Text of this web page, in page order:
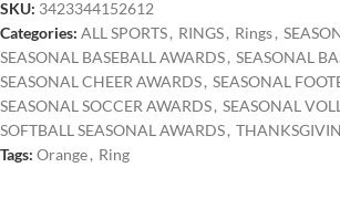
SKU: 3423344152612
Categories: ALL SPORTS, RINGS, Rings,
SEASONAL BASEBALL AWARDS, SEASONAL
SEASONAL CHEER AWARDS, SEASONAL
SEASONAL SOCCER AWARDS, SEASONAL
SOFTBALL SEASONAL AWARDS,
Tags: Orange, Ring